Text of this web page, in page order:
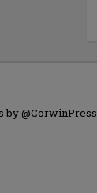
by @CorwinPress